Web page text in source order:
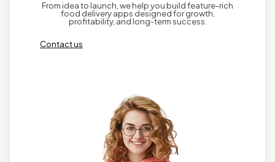
From idea to launch, we help you build feature-rich
food delivery apps designed for growth,
profitability, and long-term success.
Contact us